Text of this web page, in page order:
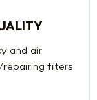
and air
filters